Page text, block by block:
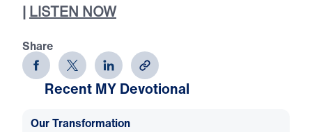
| LISTEN NOW
Share
Recent MY Devotional
Our Transformation